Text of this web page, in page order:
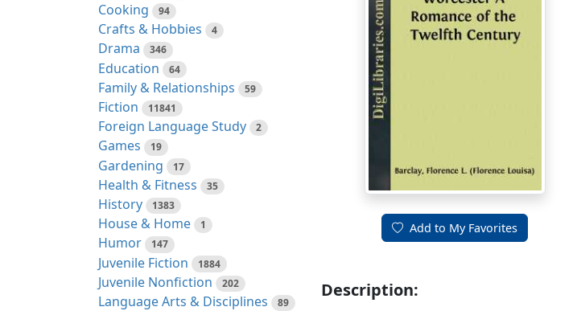
Cooking 94
Crafts & Hobbies 4
Drama 346
Education 64
Family & Relationships 59
Fiction 11841
Foreign Language Study 2
Games 19
Gardening 17
Health & Fitness 35
History 1383
House & Home 1
Humor 147
Juvenile Fiction 1884
Juvenile Nonfiction 202
Language Arts & Disciplines 89
Add to My Favorites
Description: